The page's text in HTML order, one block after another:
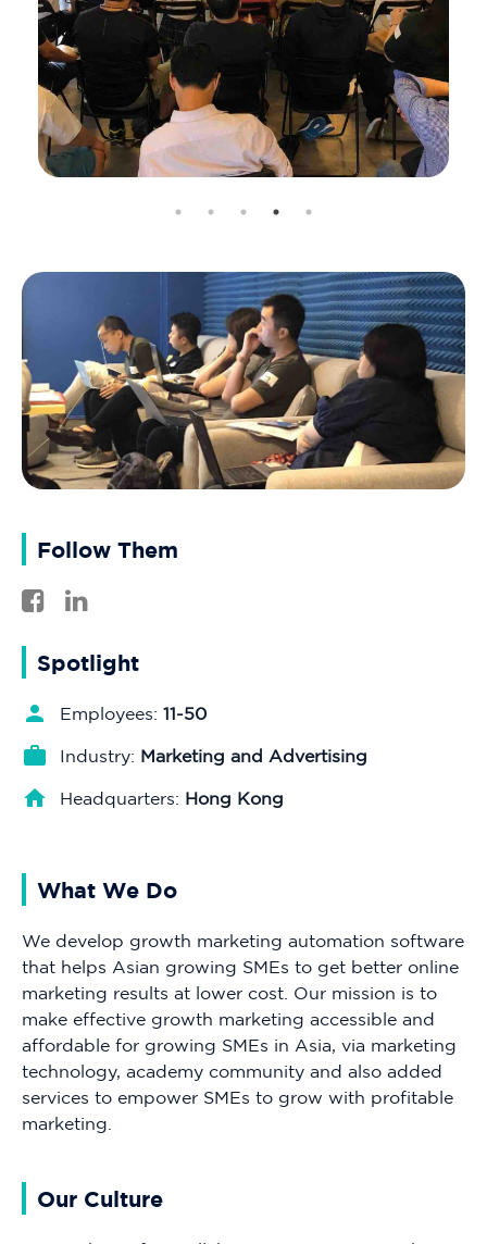
Follow Them
Spotlight
Employees: 11-50
Industry: Marketing and Advertising
Headquarters: Hong Kong
What We Do
We develop growth marketing automation software
that helps Asian growing SMEs to get better online
marketing results at lower cost. Our mission is to
make effective growth marketing accessible and
affordable for growing SMEs in Asia, via marketing
technology, academy community and also added
services to empower SMEs to grow with profitable
marketing.
Our Culture